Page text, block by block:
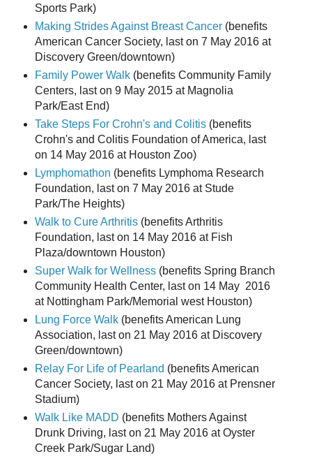
Sports Park)
Making Strides Against Breast Cancer(benefits
American Cancer Society, last on 7 May 2016 at
Discovery Green/downtown)
Family Power Walk(benefits Community Family
Centers, last on 9 May 2015 at Magnolia
Park/East End)
Take Steps For Crohn's and Colitis(benefits
Crohn's and Colitis Foundation of America, last
on 14 May 2016 at Houston Zoo)
Lymphomathon (benefits Lymphoma Research
Foundation, last on 7 May 2016 at Stude
Park/The Heights)
Walk to Cure Arthritis(benefits Arthritis
Foundation, last on 14 May 2016 at Fish
Plaza/downtown Houston)
Super Walk for Wellness(benefits Spring Branch
Community Health Center, last on 14 May 2016
at Nottingham Park/Memorial west Houston)
Lung Force Walk(benefits American Lung
Association, last on 21 May 2016 at Discovery
Green/downtown)
Relay For Life of Pearland (benefits American
Cancer Society, last on 21 May 2016 at Prensner
Stadium)
Walk Like MADD (benefits Mothers Against
Drunk Driving, last on 21 May 2016 at Oyster
Creek Park/Sugar Land)